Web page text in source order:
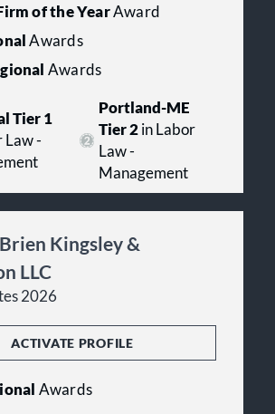
of the YearAward
Awards
Awards
Tier 1
Law -
Portland-ME
Tier 2 in Labor
Law -
Management
Kingsley &
LLC
2026
ACTIVATE PROFILE
Awards